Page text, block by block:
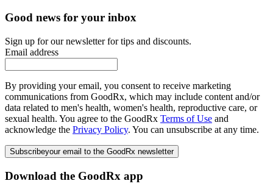
Good news for your inbox
Sign up for our newsletter for tips and discounts.
Email address
By providing your email, you consent to receive marketing
communications from GoodRx, which may include content and/or
data related to men's health, women's health, reproductive care, or
sexual health. You agree to the GoodRx Terms of Use and
acknowledge the Privacy Policy. You can unsubscribe at any time.
Subscribeyour email to the GoodRx newsletter
Download the GoodRx app